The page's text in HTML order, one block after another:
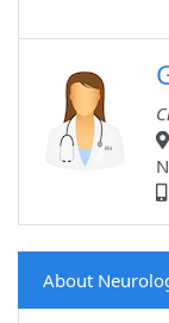
About